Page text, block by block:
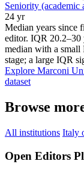
Seniority (academic
24 yr
Median years since
editor. IQR 20.2–30
median with a small
stage; a large IQR
Explore Marconi
dataset
Browse
All institutions Italy
Open Editors